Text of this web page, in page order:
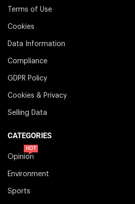
Terms of Use
Cookies
Data Information
Compliance
GDPR Policy
Cookies & Privacy
Selling Data
CATEGORIES
Opinion
HOT
Environment
Sports